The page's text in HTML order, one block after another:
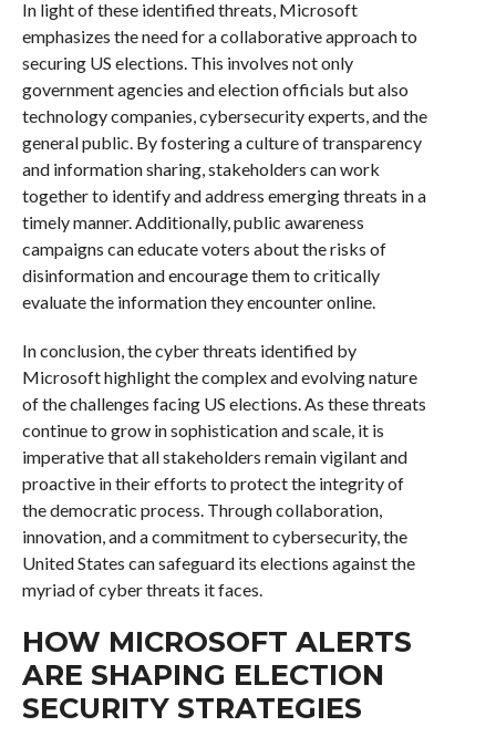
In light of these identified threats, Microsoft
emphasizes the need for a collaborative approach to
securing US elections. This involves not only
government agencies and election officials but also
technology companies, cybersecurity experts, and the
general public. By fostering a culture of transparency
and information sharing, stakeholders can work
together to identify and address emerging threats in a
timely manner. Additionally, public awareness
campaigns can educate voters about the risks of
disinformation and encourage them to critically
evaluate the information they encounter online.
In conclusion, the cyber threats identified by
Microsoft highlight the complex and evolving nature
of the challenges facing US elections. As these threats
continue to grow in sophistication and scale, it is
imperative that all stakeholders remain vigilant and
proactive in their efforts to protect the integrity of
the democratic process. Through collaboration,
innovation, and a commitment to cybersecurity, the
United States can safeguard its elections against the
myriad of cyber threats it faces.
HOW MICROSOFT ALERTS
ARE SHAPING ELECTION
SECURITY STRATEGIES